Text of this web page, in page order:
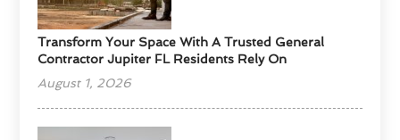
Transform Your Space With A Trusted General
Contractor Jupiter FL Residents Rely On
August 1, 2026